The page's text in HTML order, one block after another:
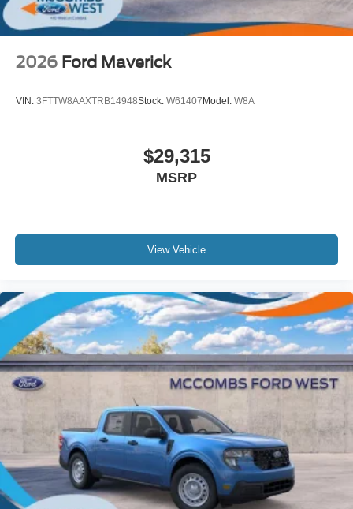
2026 Ford Maverick
VIN: 3FTTW8AAXTRB14948Stock: W61407 Model: W8A
$29,315
MSRP
View Vehicle